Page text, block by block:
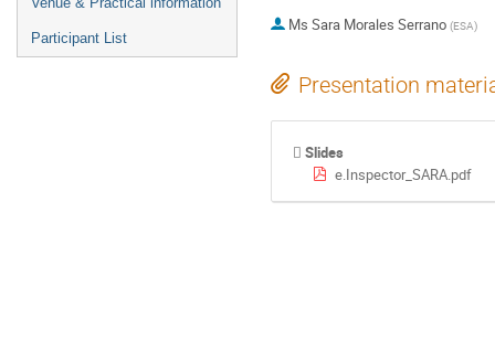
Participant List
Ms Sara Morales Serrano (ESA)
Presentation
Slides
e.Inspector_SARA.pdf